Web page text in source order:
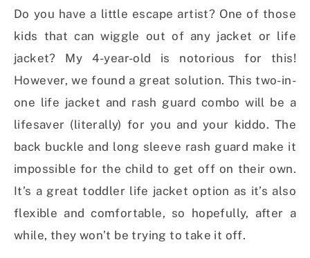
Do you have a little escape artist? One of those
kids that can wiggle out of any jacket or life
jacket? My 4-year-old is notorious for this!
However, we found a great solution. This two-in-
one life jacket and rash guard combo will be a
lifesaver (literally) for you and your kiddo. The
back buckle and long sleeve rash guard make it
impossible for the child to get off on their own.
It’s a great toddler life jacket option as it’s also
flexible and comfortable, so hopefully, after a
while, they won’t be trying to take it off.